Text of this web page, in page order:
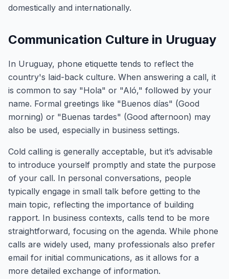
domestically and internationally.
Communication Culture in Uruguay
In Uruguay, phone etiquette tends to reflect the
country's laid-back culture. When answering a call, it
is common to say "Hola" or "Aló," followed by your
name. Formal greetings like "Buenos días" (Good
morning) or "Buenas tardes" (Good afternoon) may
also be used, especially in business settings.
Cold calling is generally acceptable, but it’s advisable
to introduce yourself promptly and state the purpose
of your call. In personal conversations, people
typically engage in small talk before getting to the
main topic, reflecting the importance of building
rapport. In business contexts, calls tend to be more
straightforward, focusing on the agenda. While phone
calls are widely used, many professionals also prefer
email for initial communications, as it allows for a
more detailed exchange of information.